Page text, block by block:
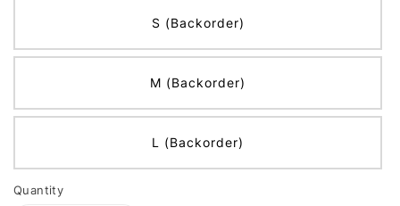
S (Backorder)
M (Backorder)
L (Backorder)
Quantity